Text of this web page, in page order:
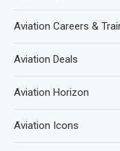
Aviation Careers &
Aviation Deals
Aviation Horizon
Aviation Icons